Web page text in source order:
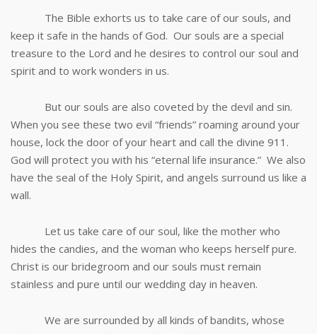
The Bible exhorts us to take care of our souls, and
keep it safe in the hands of God. Our souls are a special
treasure to the Lord and he desires to control our soul and
spirit and to work wonders in us.
But our souls are also coveted by the devil and sin.
When you see these two evil “friends” roaming around your
house, lock the door of your heart and call the divine 911.
God will protect you with his “eternal life insurance.” We also
have the seal of the Holy Spirit, and angels surround us like a
wall.
Let us take care of our soul, like the mother who
hides the candies, and the woman who keeps herself pure.
Christ is our bridegroom and our souls must remain
stainless and pure until our wedding day in heaven.
We are surrounded by all kinds of bandits, whose